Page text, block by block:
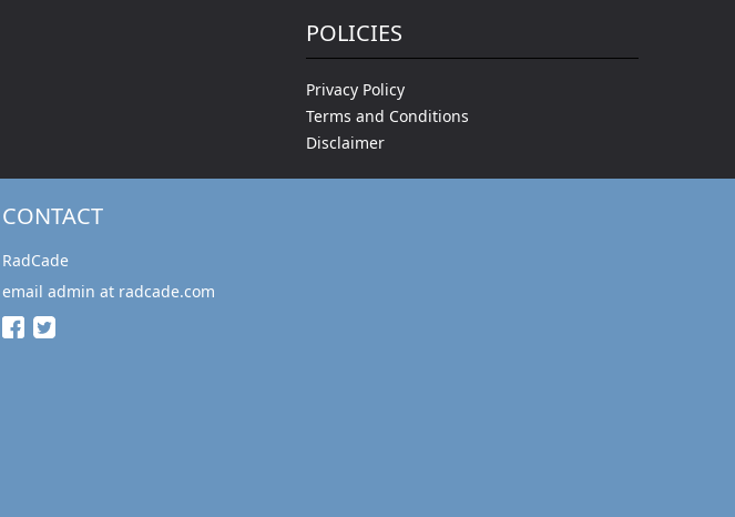
POLICIES
Privacy Policy
Terms and Conditions
Disclaimer
CONTACT
RadCade
email admin at radcade.com